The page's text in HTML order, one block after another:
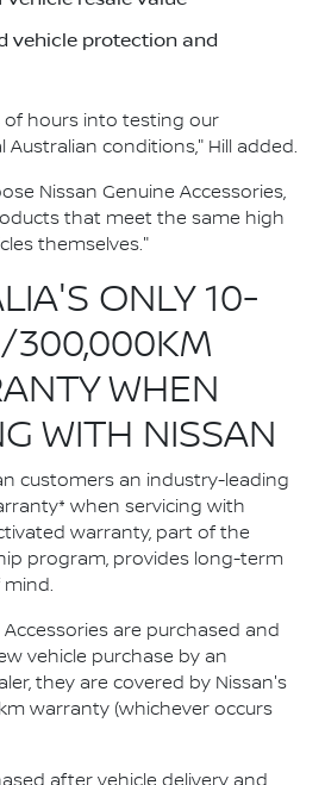
vehicle protection and
of hours into testing our
Australian conditions," Hill added.
Nissan Genuine Accessories,
that meet the same high
themselves."
ONLY 10-
300,000KM
WHEN
WITH NISSAN
customers an industry-leading
when servicing with
warranty, part of the
program, provides long-term
Accessories are purchased and
vehicle purchase by an
they are covered by Nissan's
warranty (whichever occurs